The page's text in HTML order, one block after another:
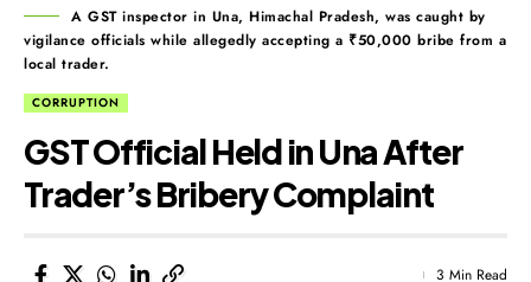
A GST inspector in Una, Himachal Pradesh, was caught by
vigilance officials while allegedly accepting a ₹50,000 bribe from a
local trader.
CORRUPTION
GST Official Held in Una After
Trader’s Bribery Complaint
3 Min Read